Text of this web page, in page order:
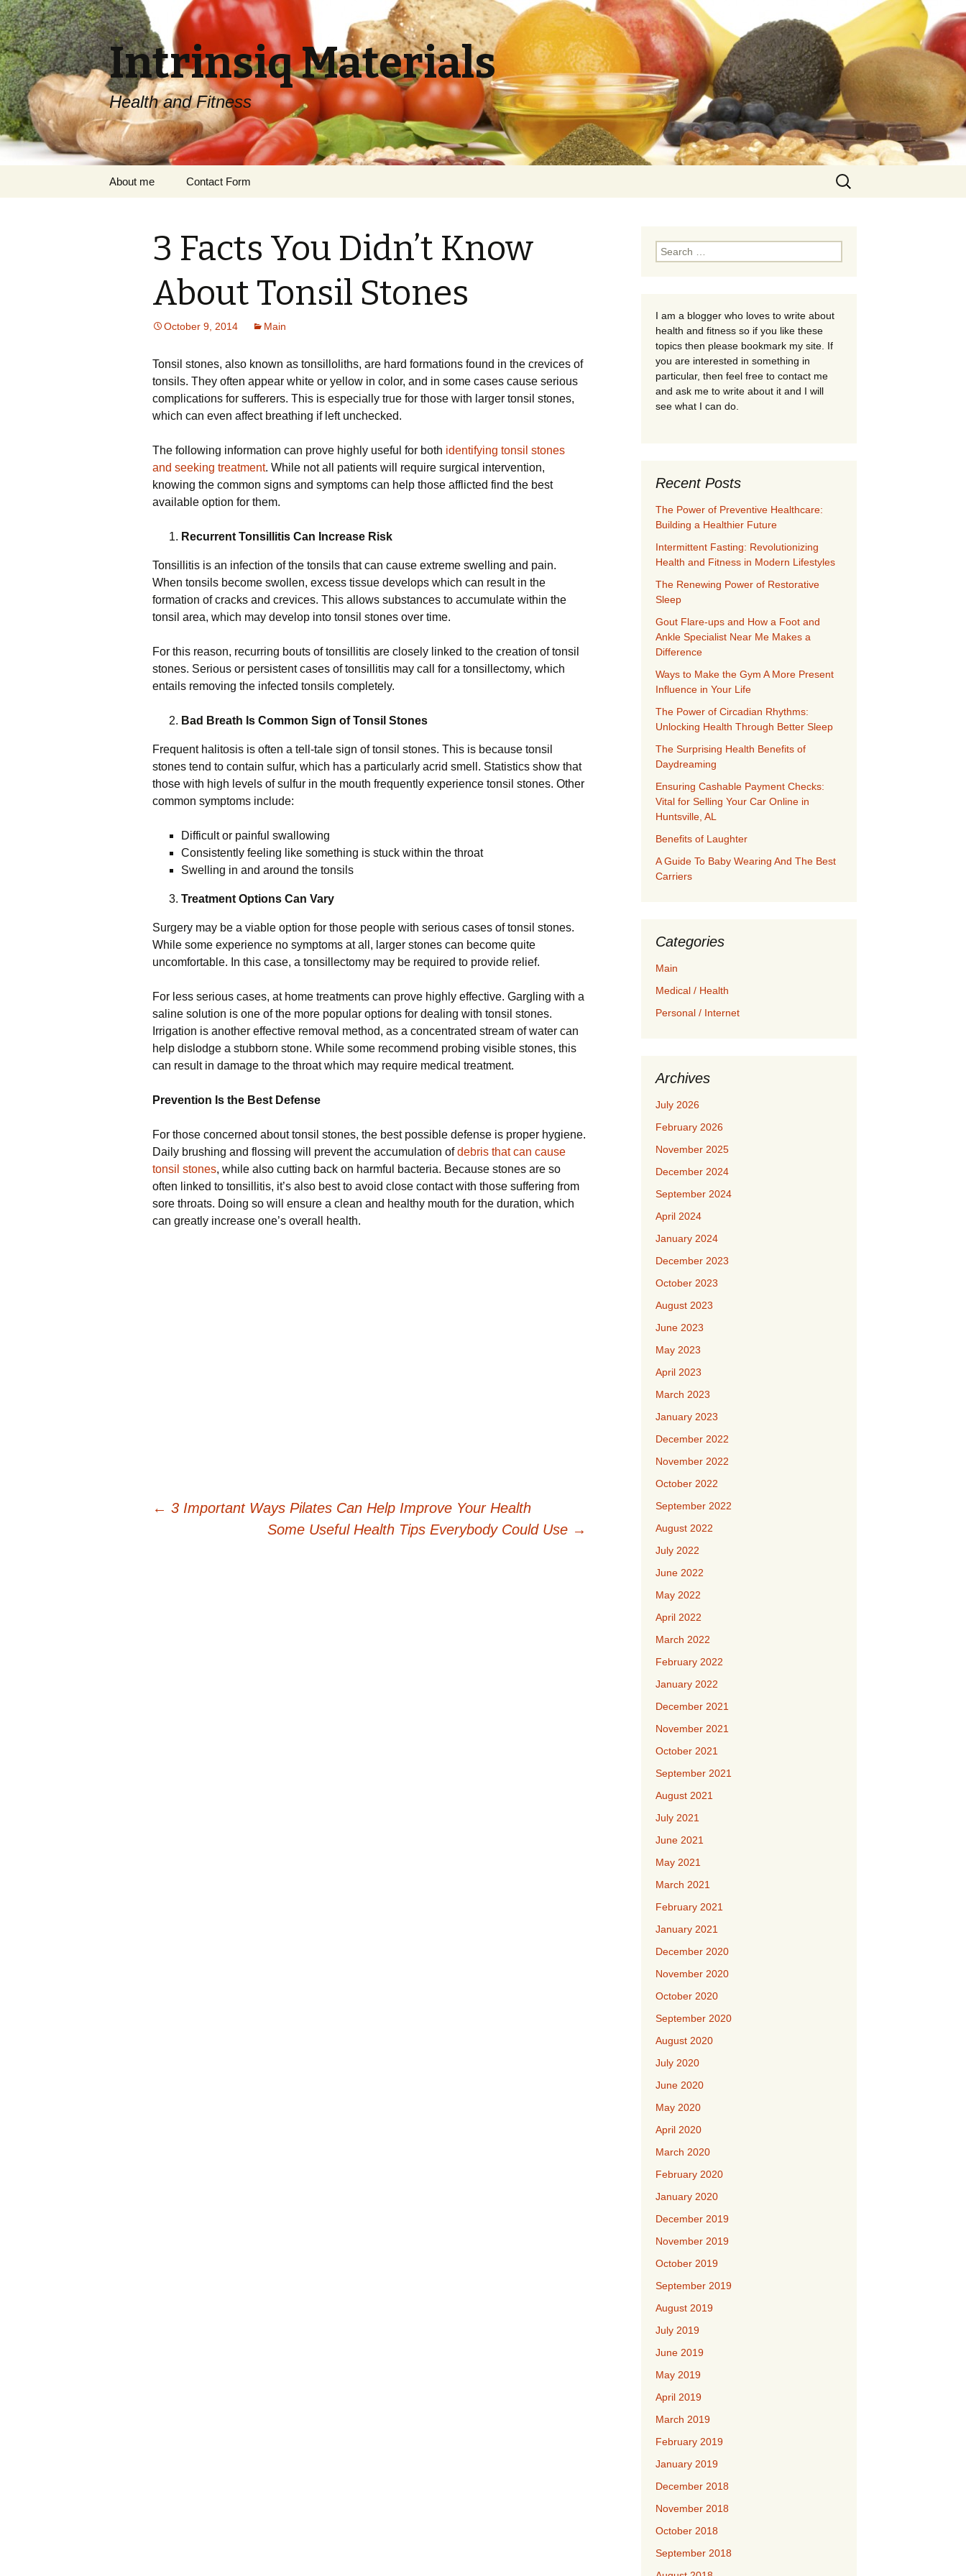
Intrinsiq Materials
Health and Fitness
About me Contact Form
Search
for:
3 Facts You Didn’t Know
About Tonsil Stones
October 9, 2014 Main
Tonsil stones, also known as tonsilloliths, are hard formations found in the crevices of
tonsils. They often appear white or yellow in color, and in some cases cause serious
complications for sufferers. This is especially true for those with larger tonsil stones,
which can even affect breathing if left unchecked.
The following information can prove highly useful for both identifying tonsil stones
and seeking treatment. While not all patients will require surgical intervention,
knowing the common signs and symptoms can help those afflicted find the best
available option for them.
Recurrent Tonsillitis Can Increase Risk
Tonsillitis is an infection of the tonsils that can cause extreme swelling and pain.
When tonsils become swollen, excess tissue develops which can result in the
formation of cracks and crevices. This allows substances to accumulate within the
tonsil area, which may develop into tonsil stones over time.
For this reason, recurring bouts of tonsillitis are closely linked to the creation of tonsil
stones. Serious or persistent cases of tonsillitis may call for a tonsillectomy, which
entails removing the infected tonsils completely.
Bad Breath Is Common Sign of Tonsil Stones
Frequent halitosis is often a tell-tale sign of tonsil stones. This is because tonsil
stones tend to contain sulfur, which has a particularly acrid smell. Statistics show that
those with high levels of sulfur in the mouth frequently experience tonsil stones. Other
common symptoms include:
Difficult or painful swallowing
Consistently feeling like something is stuck within the throat
Swelling in and around the tonsils
Treatment Options Can Vary
Surgery may be a viable option for those people with serious cases of tonsil stones.
While some experience no symptoms at all, larger stones can become quite
uncomfortable. In this case, a tonsillectomy may be required to provide relief.
For less serious cases, at home treatments can prove highly effective. Gargling with a
saline solution is one of the more popular options for dealing with tonsil stones.
Irrigation is another effective removal method, as a concentrated stream of water can
help dislodge a stubborn stone. While some recommend probing visible stones, this
can result in damage to the throat which may require medical treatment.
Prevention Is the Best Defense
For those concerned about tonsil stones, the best possible defense is proper hygiene.
Daily brushing and flossing will prevent the accumulation ofdebris that can cause
tonsil stones, while also cutting back on harmful bacteria. Because stones are so
often linked to tonsillitis, it’s also best to avoid close contact with those suffering from
sore throats. Doing so will ensure a clean and healthy mouth for the duration, which
can greatly increase one’s overall health.
← 3 Important Ways Pilates Can Help Improve Your Health
Some Useful Health Tips Everybody Could Use →
Search
for:
I am a blogger who loves to write about
health and fitness so if you like these
topics then please bookmark my site. If
you are interested in something in
particular, then feel free to contact me
and ask me to write about it and I will
see what I can do.
Recent Posts
The Power of Preventive Healthcare:
Building a Healthier Future
Intermittent Fasting: Revolutionizing
Health and Fitness in Modern Lifestyles
The Renewing Power of Restorative
Sleep
Gout Flare-ups and How a Foot and
Ankle Specialist Near Me Makes a
Difference
Ways to Make the Gym A More Present
Influence in Your Life
The Power of Circadian Rhythms:
Unlocking Health Through Better Sleep
The Surprising Health Benefits of
Daydreaming
Ensuring Cashable Payment Checks:
Vital for Selling Your Car Online in
Huntsville, AL
Benefits of Laughter
A Guide To Baby Wearing And The Best
Carriers
Categories
Main
Medical / Health
Personal / Internet
Archives
July 2026
February 2026
November 2025
December 2024
September 2024
April 2024
January 2024
December 2023
October 2023
August 2023
June 2023
May 2023
April 2023
March 2023
January 2023
December 2022
November 2022
October 2022
September 2022
August 2022
July 2022
June 2022
May 2022
April 2022
March 2022
February 2022
January 2022
December 2021
November 2021
October 2021
September 2021
August 2021
July 2021
June 2021
May 2021
March 2021
February 2021
January 2021
December 2020
November 2020
October 2020
September 2020
August 2020
July 2020
June 2020
May 2020
April 2020
March 2020
February 2020
January 2020
December 2019
November 2019
October 2019
September 2019
August 2019
July 2019
June 2019
May 2019
April 2019
March 2019
February 2019
January 2019
December 2018
November 2018
October 2018
September 2018